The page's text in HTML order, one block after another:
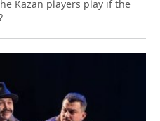
Kazan players play if the